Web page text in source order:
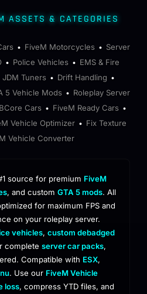
ASSETS & CATEGORIES
• FiveM Motorcycles • Server
• Police Vehicles • EMS & Fire
JDM Tuners • Drift Handling •
5 Vehicle Mods • Roleplay Server
Cars • FiveM Ready Cars •
Vehicle Optimizer • Fix Texture
Vehicle Converter
source for premium FiveM
, and custom GTA 5 mods. All
for maximum FPS and
on your roleplay server.
vehicles, custom debadged
complete server car packs,
Compatible with ESX,
. Use our FiveM Vehicle
loss, compress YTD files, and